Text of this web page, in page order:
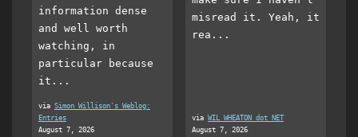
information dense
and well worth
watching, in
particular because
it...
via Simon Willison's Weblog:
Entries
August 7, 2026
misread it. Yeah, it
rea...
via WIL WHEATON dot NET
August 7, 2026